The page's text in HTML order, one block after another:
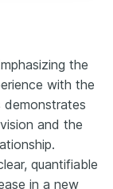
the
with the
demonstrates
and the
quantifiable
in a new